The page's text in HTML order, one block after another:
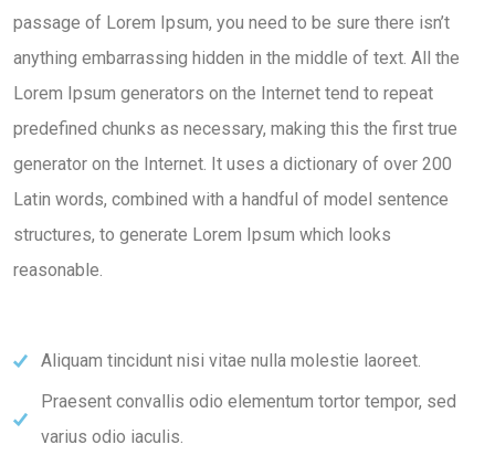
passage of Lorem Ipsum, you need to be sure there isn’t
anything embarrassing hidden in the middle of text. All the
Lorem Ipsum generators on the Internet tend to repeat
predefined chunks as necessary, making this the first true
generator on the Internet. It uses a dictionary of over 200
Latin words, combined with a handful of model sentence
structures, to generate Lorem Ipsum which looks
reasonable.
Aliquam tincidunt nisi vitae nulla molestie laoreet.
Praesent convallis odio elementum tortor tempor, sed
varius odio iaculis.